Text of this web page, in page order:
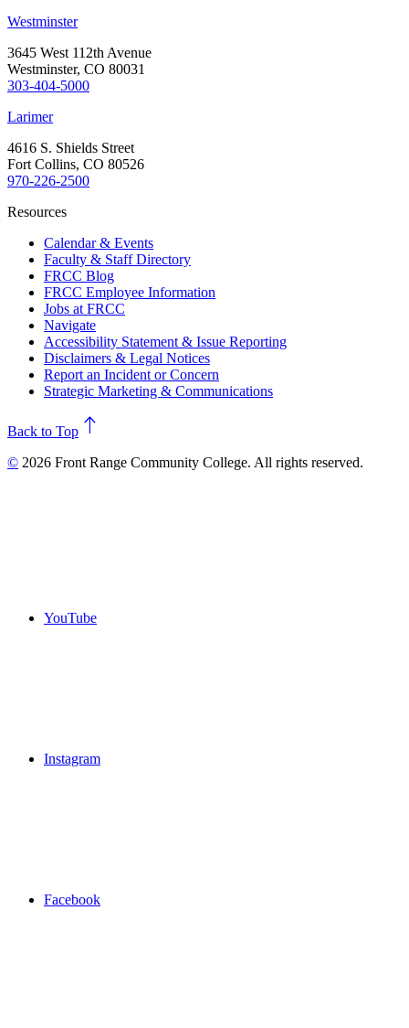
Westminster
3645 West 112th Avenue
Westminster, CO 80031
303-404-5000
Larimer
4616 S. Shields Street
Fort Collins, CO 80526
970-226-2500
Resources
Calendar & Events
Faculty & Staff Directory
FRCC Blog
FRCC Employee Information
Jobs at FRCC
Navigate
Accessibility Statement & Issue Reporting
Disclaimers & Legal Notices
Report an Incident or Concern
Strategic Marketing & Communications
north
Back to Top
© 2026 Front Range Community College. All rights reserved.
YouTube
Instagram
Facebook